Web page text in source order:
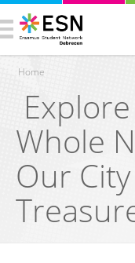
You are here
Home
Whole
Our